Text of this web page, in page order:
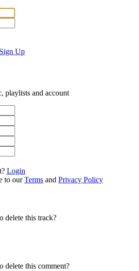
Sign Up
playlists and account
Login
to our Terms and Privacy Policy
delete this track?
delete this comment?